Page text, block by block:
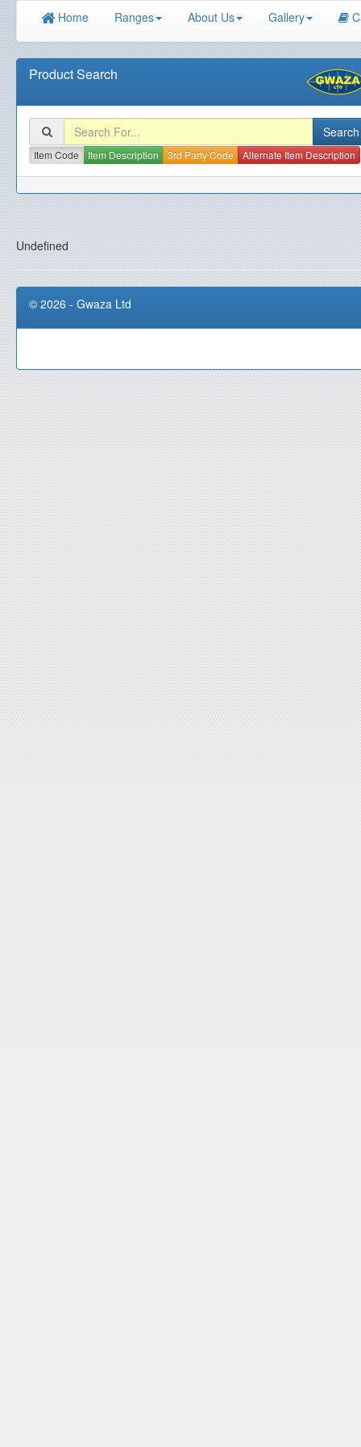
Home Ranges About Us Gallery
Product Search
Item Code Item Description 3rd Party Code Alternate Item Description
Undefined
© 2026 - Gwaza Ltd